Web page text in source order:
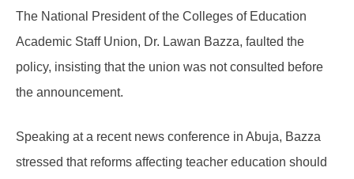
The National President of the Colleges of Education
Academic Staff Union, Dr. Lawan Bazza, faulted the
policy, insisting that the union was not consulted before
the announcement.
Speaking at a recent news conference in Abuja, Bazza
stressed that reforms affecting teacher education should